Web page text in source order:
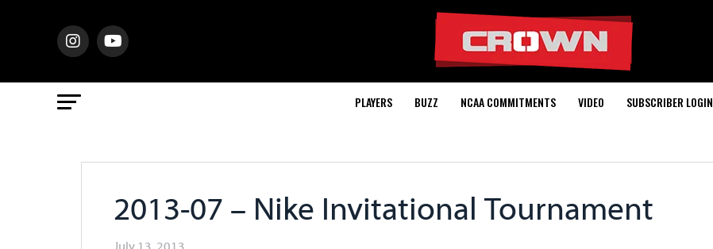
PLAYERS BUZZ NCAA COMMITMENTS VIDEO SUBSCRIBER LOGIN
2013-07 – Nike Invitational Tournament